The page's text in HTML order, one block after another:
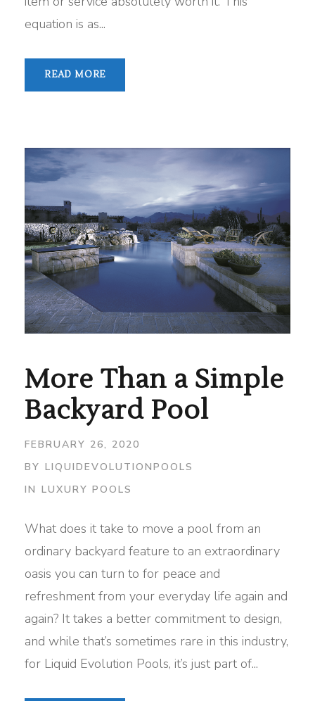
equation is as...
READ MORE
More Than a Simple
Backyard Pool
FEBRUARY 26, 2020
BY LIQUIDEVOLUTIONPOOLS
IN LUXURY POOLS
What does it take to move a pool from an
ordinary backyard feature to an extraordinary
oasis you can turn to for peace and
refreshment from your everyday life again and
again? It takes a better commitment to design,
and while that’s sometimes rare in this industry,
for Liquid Evolution Pools, it’s just part of...